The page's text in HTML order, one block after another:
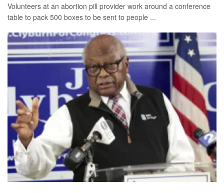
Volunteers at an abortion pill provider work around a conference
table to pack 500 boxes to be sent to people ...